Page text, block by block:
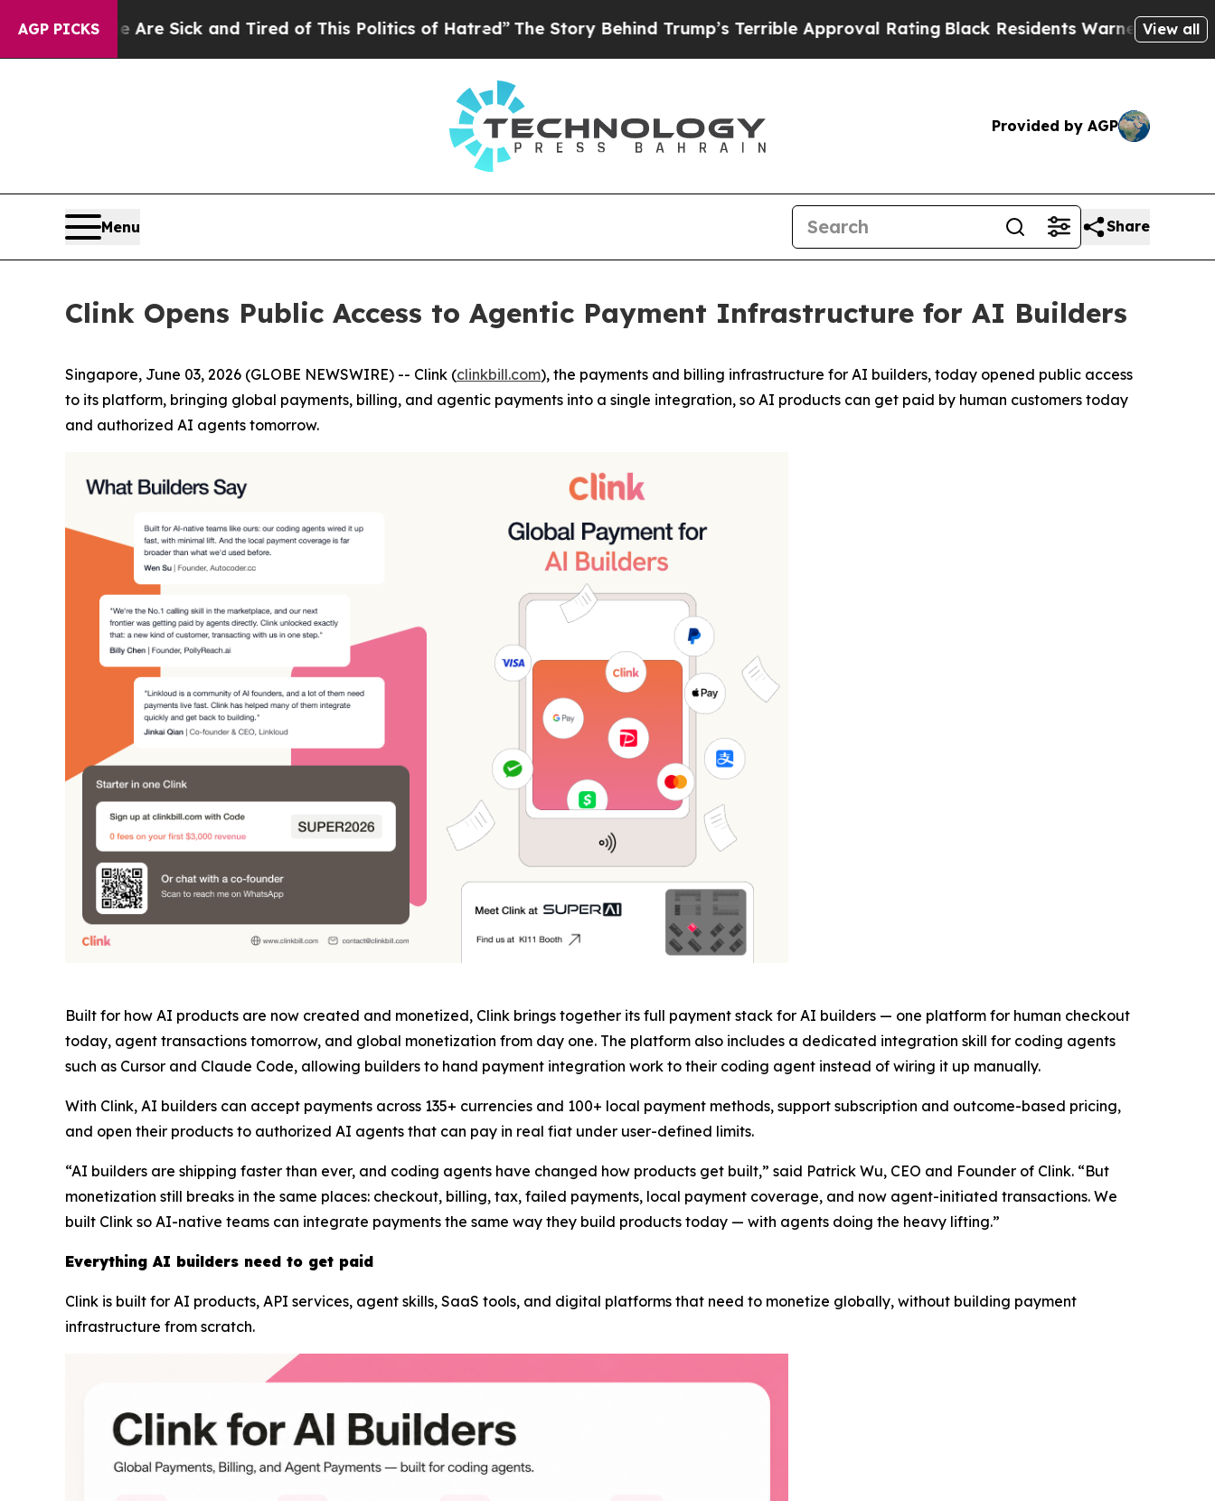
AGP PICKS
Sick and Tired of This Politics of Hatred”The Story Behind Trump’s Terrible Approval Rating Black Residents Warned of Abusive Cops for
View all
Provided by AGP
Menu Share
Clink Opens Public Access to Agentic Payment Infrastructure for AI Builders
Singapore, June 03, 2026 (GLOBE NEWSWIRE) -- Clink (clinkbill.com), the payments and billing infrastructure for AI builders, today opened public access
to its platform, bringing global payments, billing, and agentic payments into a single integration, so AI products can get paid by human customers today
and authorized AI agents tomorrow.
Built for how AI products are now created and monetized, Clink brings together its full payment stack for AI builders — one platform for human checkout
today, agent transactions tomorrow, and global monetization from day one. The platform also includes a dedicated integration skill for coding agents
such as Cursor and Claude Code, allowing builders to hand payment integration work to their coding agent instead of wiring it up manually.
With Clink, AI builders can accept payments across 135+ currencies and 100+ local payment methods, support subscription and outcome-based pricing,
and open their products to authorized AI agents that can pay in real fiat under user-defined limits.
“AI builders are shipping faster than ever, and coding agents have changed how products get built,” said Patrick Wu, CEO and Founder of Clink. “But
monetization still breaks in the same places: checkout, billing, tax, failed payments, local payment coverage, and now agent-initiated transactions. We
built Clink so AI-native teams can integrate payments the same way they build products today — with agents doing the heavy lifting.”
Everything AI builders need to get paid
Clink is built for AI products, API services, agent skills, SaaS tools, and digital platforms that need to monetize globally, without building payment
infrastructure from scratch.